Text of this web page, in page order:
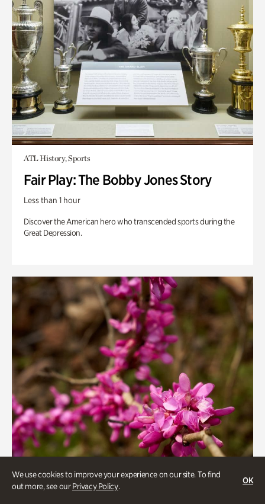
We use cookies to improve your experience on our site. To find
out more, see ourPrivacy Policy.
OK
ATL History, Sports
Fair Play: The Bobby Jones Story
Less than 1 hour
Discover the American hero who transcended sports during the
Great Depression.